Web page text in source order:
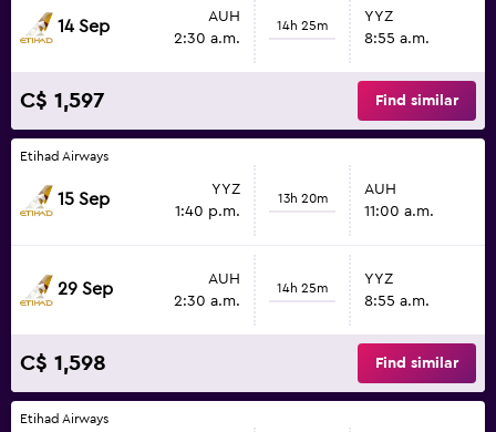
14 Sep
AUH
2:30 a.m.
14h 25m
YYZ
8:55 a.m.
C$ 1,597 Find similar
Etihad Airways
15 Sep
YYZ
1:40 p.m.
13h 20m
AUH
11:00 a.m.
29 Sep
AUH
2:30 a.m.
14h 25m
YYZ
8:55 a.m.
C$ 1,598 Find similar
Etihad Airways